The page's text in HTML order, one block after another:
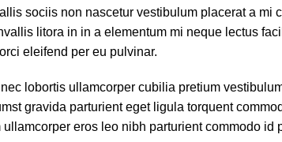
sociis non nascetur vestibulum placerat a mi
litora in in a elementum mi neque lectus
eleifend per eu pulvinar.
lobortis ullamcorper cubilia pretium
gravida parturient eget ligula torquent
eros leo nibh parturient commodo